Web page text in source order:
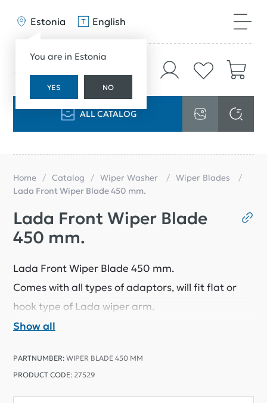
Estonia
You are in Estonia
YES NO
English
ALL CATALOG
Home Catalog Wiper Washer
Wiper Blades
Lada Front Wiper Blade 450 mm.
Lada Front Wiper Blade
450 mm.
Lada Front Wiper Blade 450 mm.
Comes with all types of adaptors, will fit flat or
hook type of Lada wiper arm.
Show all
PARTNUMBER: WIPER BLADE 450 MM
PRODUCT CODE: 27529